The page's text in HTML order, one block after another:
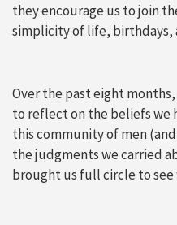
they encourage us to join
simplicity of life, birthdays,
Over the past eight
to reflect on the beliefs we
this community of men
the judgments we carried
brought us full circle to